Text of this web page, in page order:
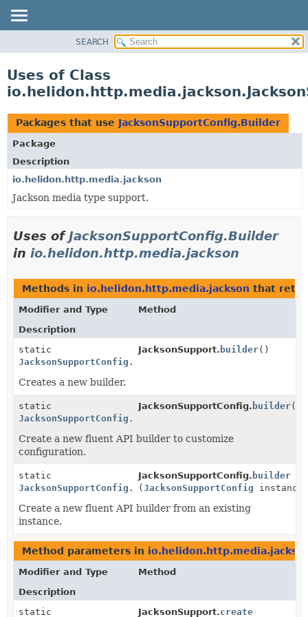
PACKAGE
USE
TREE
DEPRECATED
INDEX
HELP
SEARCH
Uses of Class
Packages that use JacksonSupportConfig.Builder
Package
Description
io.helidon.http.media.jackson
Jackson media type support.
Uses ofJacksonSupportConfig.Builder
in io.helidon.http.media.jackson
Methods in io.helidon.http.media.jackson that
Modifier and Type
Method
Description
static
JacksonSupportConfig.Builder
JacksonSupport. builder()
Creates a new builder.
static
JacksonSupportConfig.Builder
JacksonSupportConfig. builder()
Create a new fluent API builder to customize
configuration.
static
JacksonSupportConfig.Builder
JacksonSupportConfig. builder
(JacksonSupportConfig
Create a new fluent API builder from an existing
instance.
Method parameters in
Modifier and Type
Method
Description
static
JacksonSupport.create